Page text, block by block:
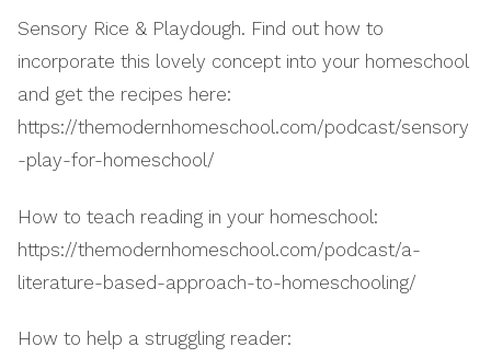
Sensory Rice & Playdough. Find out how to
incorporate this lovely concept into your homeschool
and get the recipes here:
https://themodernhomeschool.com/podcast/sensory
-play-for-homeschool/
How to teach reading in your homeschool:
https://themodernhomeschool.com/podcast/a-
literature-based-approach-to-homeschooling/
How to help a struggling reader: